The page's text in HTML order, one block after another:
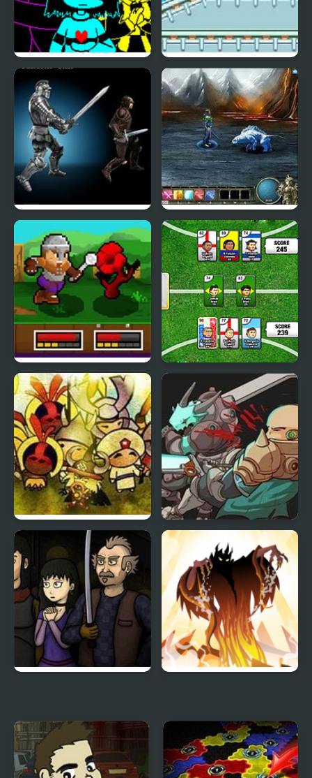
Megaman RPG
Rebellion
Legend of the Void 2 Magi: The Fallen World
String Heroes
Sports Heads Cards:
Soccer Squad Swap
Civilizations Wars 2
Prime
Monster Frontier